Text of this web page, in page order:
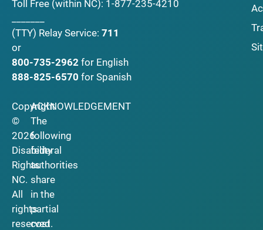
Toll Free (within NC): 1-877-235-4210
(TTY) Relay Service: 711
or
800-735-2962 for English
888-825-6570 for Spanish
Copyright
©
2026
Disability
Rights
NC.
All
rights
reserved.
ACKNOWLEDGEMENT
The
following
federal
authorities
share
in the
partial
cost